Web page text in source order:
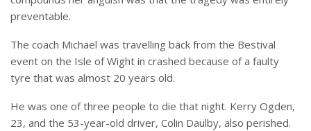
preventable.
The coach Michael was travelling back from the Bestival
event on the Isle of Wight in crashed because of a faulty
tyre that was almost 20 years old.
He was one of three people to die that night. Kerry Ogden,
23, and the 53-year-old driver, Colin Daulby, also perished.